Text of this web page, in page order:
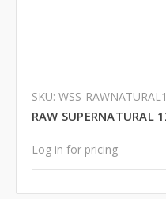
SKU: WSS-
RAW SUPERNATURAL
Log in for pricing